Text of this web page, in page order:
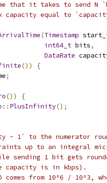
that it takes to send N
equal to
(Timestamp
int64_t bits,
DataRate
())
{
;
())
{
:: PlusInfinity();
- 1` to the numerator
up to an integral
sending 1 bit gets
capacity is in kbps).
comes from 10^6 / 10^3,